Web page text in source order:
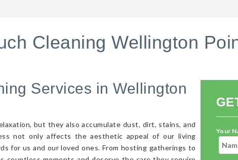
Cleaning Wellington
Services in Wellington
but they also accumulate dust, dirt, stains, and
not only affects the aesthetic appeal of our living
for us and our loved ones. From hosting gatherings to
Your